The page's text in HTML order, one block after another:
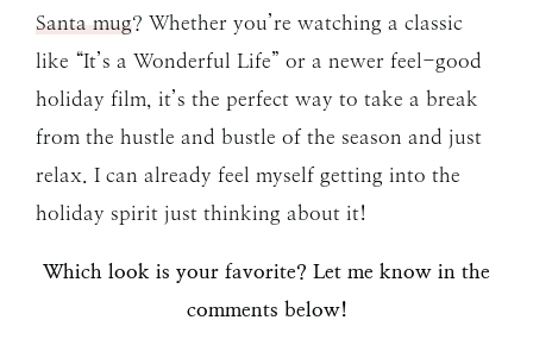
Santa mug? Whether you’re watching a classic
like “It’s a Wonderful Life” or a newer feel-good
holiday film, it’s the perfect way to take a break
from the hustle and bustle of the season and just
relax. I can already feel myself getting into the
holiday spirit just thinking about it!
Which look is your favorite? Let me know in the
comments below!